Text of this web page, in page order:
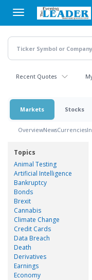
main
content
Recent Quotes
Markets Stocks
OverviewNewsCurrencies
Topics
Animal Testing
Artificial Intelligence
Bankruptcy
Bonds
Brexit
Cannabis
Climate Change
Credit Cards
Data Breach
Death
Derivatives
Earnings
Economy